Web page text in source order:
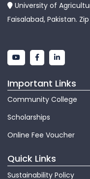
University of
Faisalabad, Pakistan.
Important Links
Community College
Scholarships
Online Fee Voucher
Quick Links
Sustainability Policy